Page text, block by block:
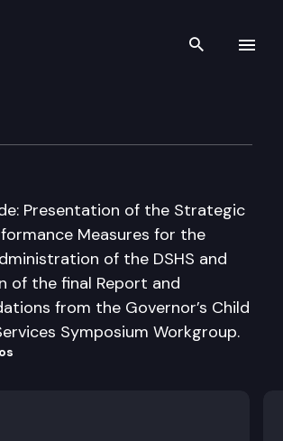
Search
Presentation of the Strategic
Measures for the
of the DSHS and
of the final Report and
from the Governor’s Child
Symposium Workgroup.